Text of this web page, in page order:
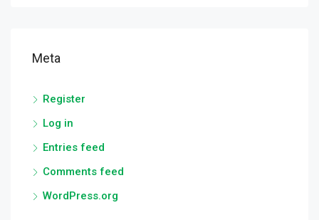
Meta
Register
Log in
Entries feed
Comments feed
WordPress.org